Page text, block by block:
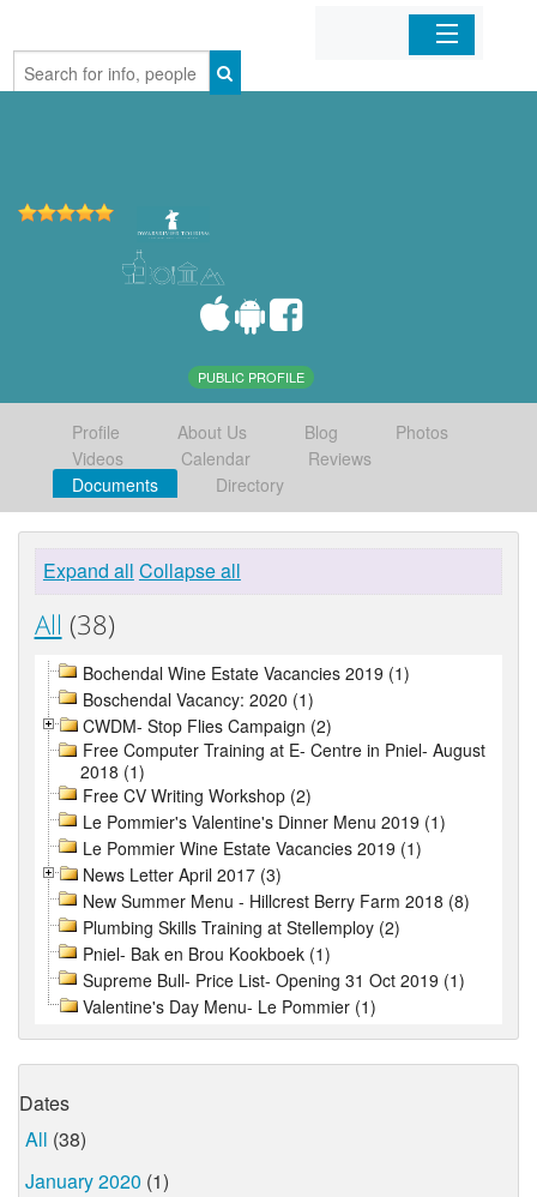
Home
PUBLIC PROFILE
Profile About Us Blog
Photos
Videos
Calendar
Reviews
Documents
Directory
Expand all Collapse all
All (38)
Bochendal Wine Estate Vacancies 2019 (1)
Boschendal Vacancy: 2020 (1)
CWDM- Stop Flies Campaign (2)
Free Computer Training at E- Centre in Pniel- August
2018 (1)
Free CV Writing Workshop (2)
Le Pommier's Valentine's Dinner Menu 2019 (1)
Le Pommier Wine Estate Vacancies 2019 (1)
News Letter April 2017 (3)
New Summer Menu - Hillcrest Berry Farm 2018 (8)
Plumbing Skills Training at Stellemploy (2)
Pniel- Bak en Brou Kookboek (1)
Supreme Bull- Price List- Opening 31 Oct 2019 (1)
Valentine's Day Menu- Le Pommier (1)
Dates
All (38)
January 2020 (1)